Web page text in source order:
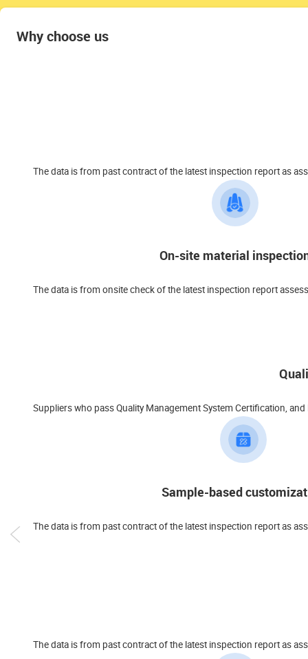
Why choose us
The data is from past contract of the latest inspection report as
On-site material
The data is from onsite check of the latest inspection report
Suppliers who pass Quality Management System Certification,
Sample-based
The data is from past contract of the latest inspection report as
The data is from past contract of the latest inspection report as